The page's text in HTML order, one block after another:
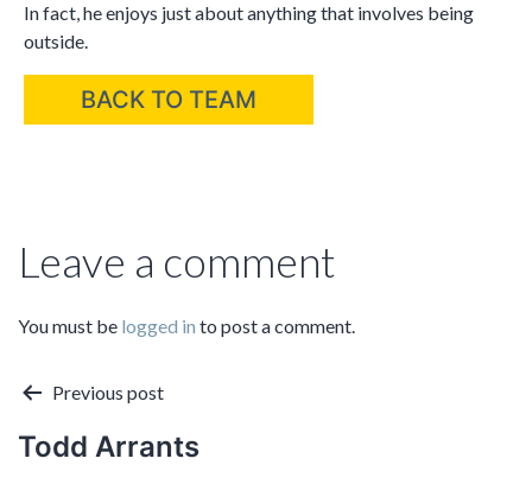
In fact, he enjoys just about anything that involves being
outside.
BACK TO TEAM
Leave a comment
You must be logged in to post a comment.
Post
navigation
Previous post
Todd Arrants